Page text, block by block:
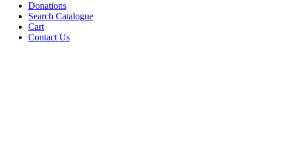
Donations
Search Catalogue
Cart
Contact Us